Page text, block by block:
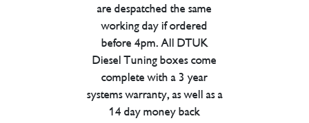
are despatched the same
working day if ordered
before 4pm. All DTUK
Diesel Tuning boxes come
complete with a 3 year
systems warranty, as well as a
14 day money back